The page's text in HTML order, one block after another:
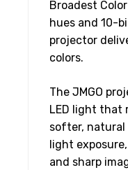
Broadest
hues and 10-
projector
colors.
The JMGO
LED light that
softer, natural
light
and sharp